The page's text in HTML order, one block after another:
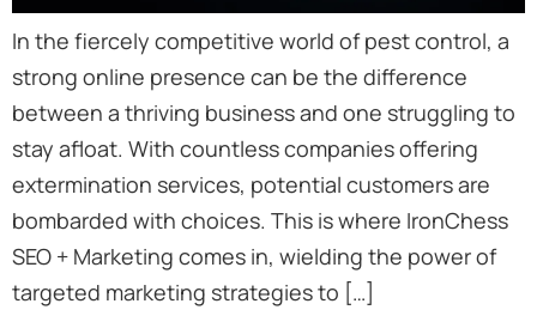
In the fiercely competitive world of pest control, a
strong online presence can be the difference
between a thriving business and one struggling to
stay afloat. With countless companies offering
extermination services, potential customers are
bombarded with choices. This is where IronChess
SEO + Marketing comes in, wielding the power of
targeted marketing strategies to […]